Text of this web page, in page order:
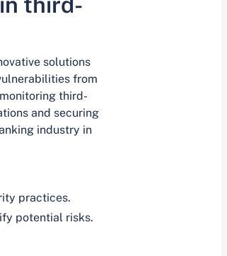
solutions
from
third-
and securing
industry in
practices.
potential risks.